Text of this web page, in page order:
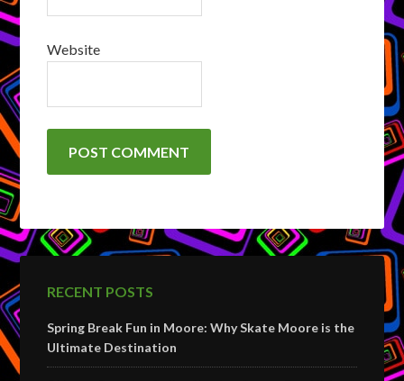
Website
RECENT POSTS
Spring Break Fun in Moore: Why Skate Moore is the
Ultimate Destination